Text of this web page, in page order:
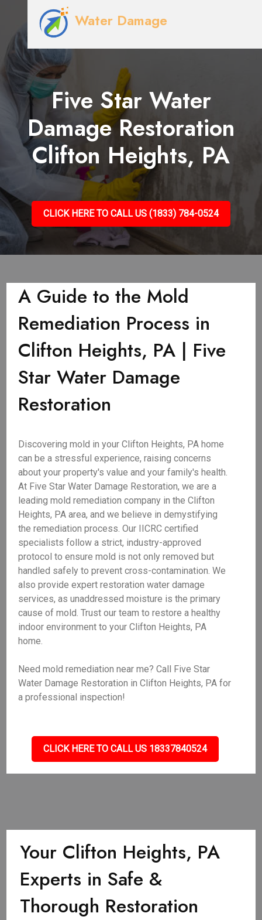
Water Damage
Five Star Water
Damage Restoration
Clifton Heights, PA
CLICK HERE TO CALL US (1833) 784-0524
A Guide to the Mold
Remediation Process in
Clifton Heights, PA | Five
Star Water Damage
Restoration
Discovering mold in your Clifton Heights, PA home
can be a stressful experience, raising concerns
about your property's value and your family's health.
At Five Star Water Damage Restoration, we are a
leading mold remediation company in the Clifton
Heights, PA area, and we believe in demystifying
the remediation process. Our IICRC certified
specialists follow a strict, industry-approved
protocol to ensure mold is not only removed but
handled safely to prevent cross-contamination. We
also provide expert restoration water damage
services, as unaddressed moisture is the primary
cause of mold. Trust our team to restore a healthy
indoor environment to your Clifton Heights, PA
home.
Need mold remediation near me? Call Five Star
Water Damage Restoration in Clifton Heights, PA for
a professional inspection!
CLICK HERE TO CALL US 18337840524
Your Clifton Heights, PA
Experts in Safe &
Thorough Restoration